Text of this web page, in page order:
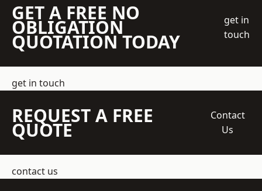
GET A FREE NO
OBLIGATION
QUOTATION TODAY
get in
touch
get in touch
REQUEST A FREE
QUOTE
Contact
Us
contact us